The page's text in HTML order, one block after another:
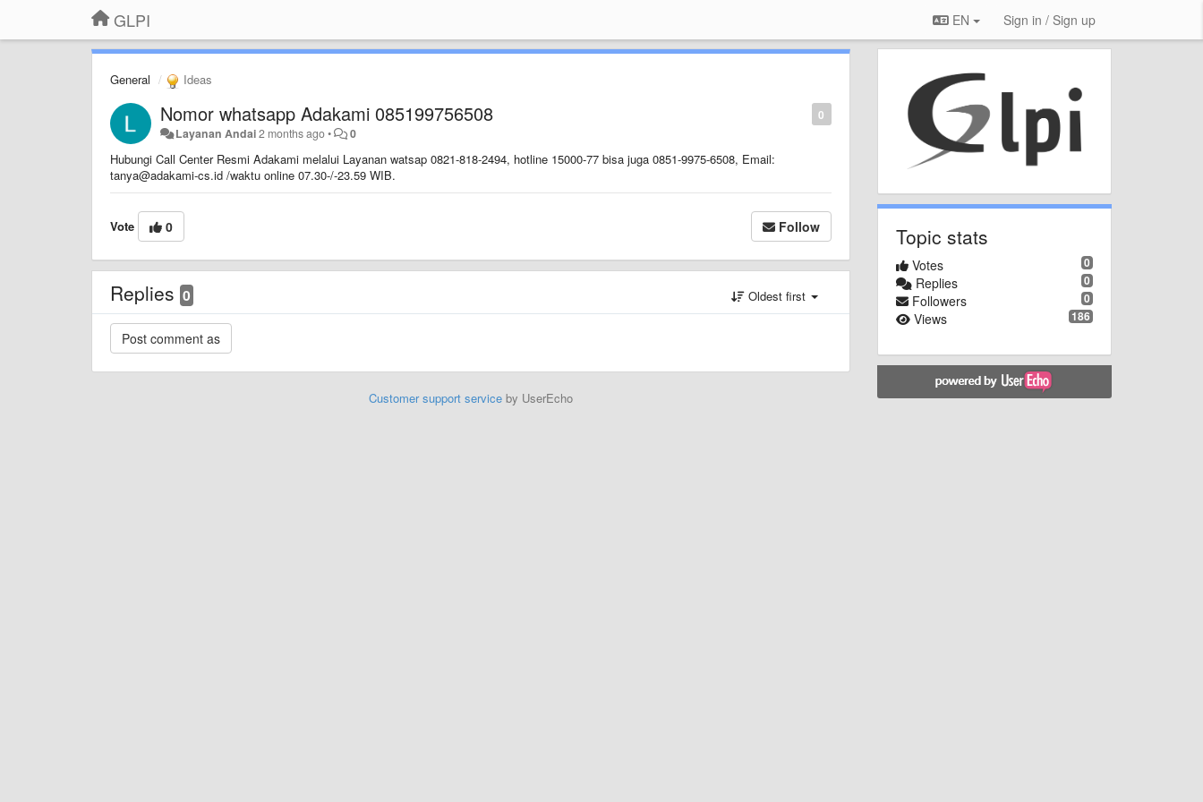
GLPI EN Sign in / Sign up
General Ideas
0
Nomor whatsapp Adakami 085199756508
Layanan Andai2 months ago• 0
Hubungi Call Center Resmi Adakami melalui Layanan watsap 0821-818-2494, hotline 15000-77 bisa juga 0851-9975-6508, Email:
tanya@adakami-cs.id /waktu online 07.30-/-23.59 WIB.
Vote 0 Follow
Replies 0 Oldest first
Customer support serviceby UserEcho
Topic stats
0
Votes
0
Replies
0
Followers
186
Views